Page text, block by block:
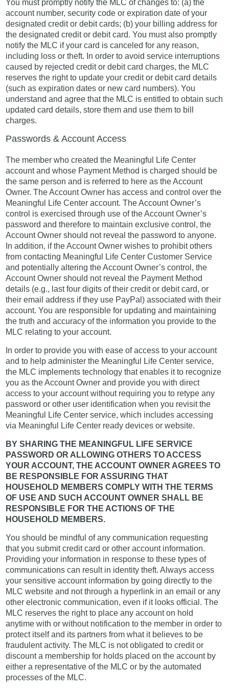
You must promptly notify the MLC of changes to: (a) the
account number, security code or expiration date of your
designated credit or debit cards; (b) your billing address for
the designated credit or debit card. You must also promptly
notify the MLC if your card is canceled for any reason,
including loss or theft. In order to avoid service interruptions
caused by rejected credit or debit card charges, the MLC
reserves the right to update your credit or debit card details
(such as expiration dates or new card numbers). You
understand and agree that the MLC is entitled to obtain such
updated card details, store them and use them to bill
charges.
Passwords & Account Access
The member who created the Meaningful Life Center
account and whose Payment Method is charged should be
the same person and is referred to here as the Account
Owner. The Account Owner has access and control over the
Meaningful Life Center account. The Account Owner’s
control is exercised through use of the Account Owner’s
password and therefore to maintain exclusive control, the
Account Owner should not reveal the password to anyone.
In addition, if the Account Owner wishes to prohibit others
from contacting Meaningful Life Center Customer Service
and potentially altering the Account Owner’s control, the
Account Owner should not reveal the Payment Method
details (e.g., last four digits of their credit or debit card, or
their email address if they use PayPal) associated with their
account. You are responsible for updating and maintaining
the truth and accuracy of the information you provide to the
MLC relating to your account.
In order to provide you with ease of access to your account
and to help administer the Meaningful Life Center service,
the MLC implements technology that enables it to recognize
you as the Account Owner and provide you with direct
access to your account without requiring you to retype any
password or other user identification when you revisit the
Meaningful Life Center service, which includes accessing
via Meaningful Life Center ready devices or website.
BY SHARING THE MEANINGFUL LIFE SERVICE
PASSWORD OR ALLOWING OTHERS TO ACCESS
YOUR ACCOUNT, THE ACCOUNT OWNER AGREES TO
BE RESPONSIBLE FOR ASSURING THAT
HOUSEHOLD MEMBERS COMPLY WITH THE TERMS
OF USE AND SUCH ACCOUNT OWNER SHALL BE
RESPONSIBLE FOR THE ACTIONS OF THE
HOUSEHOLD MEMBERS.
You should be mindful of any communication requesting
that you submit credit card or other account information.
Providing your information in response to these types of
communications can result in identity theft. Always access
your sensitive account information by going directly to the
MLC website and not through a hyperlink in an email or any
other electronic communication, even if it looks official. The
MLC reserves the right to place any account on hold
anytime with or without notification to the member in order to
protect itself and its partners from what it believes to be
fraudulent activity. The MLC is not obligated to credit or
discount a membership for holds placed on the account by
either a representative of the MLC or by the automated
processes of the MLC.